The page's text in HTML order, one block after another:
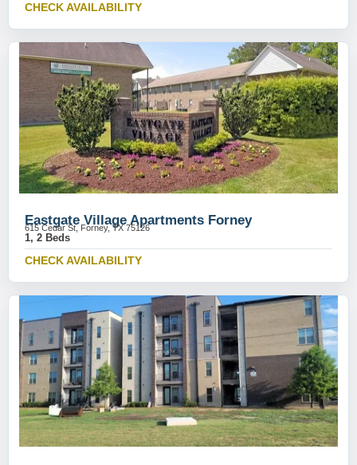
CHECK AVAILABILITY
Eastgate Village Apartments Forney
615 Cedar St, Forney, TX 75126
1, 2 Beds
CHECK AVAILABILITY